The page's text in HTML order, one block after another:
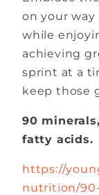
on your
while
achieving
sprint at a
keep those
90
fatty acids.
https://
nutrition/